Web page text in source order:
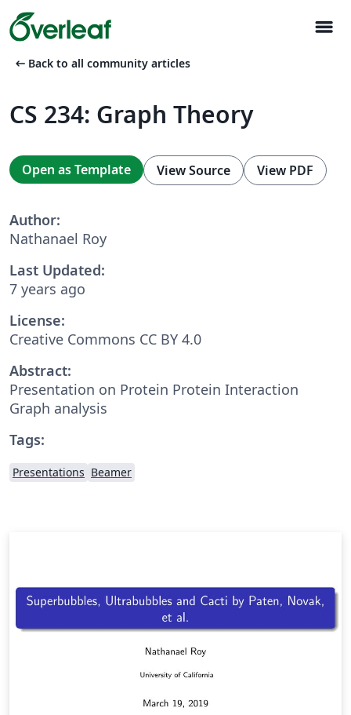
menu
arrow_left_alt Back to all community articles
CS 234: Graph Theory
Open as Template View Source View PDF
Author:
Nathanael Roy
Last Updated:
7 years ago
License:
Creative Commons CC BY 4.0
Abstract:
Presentation on Protein Protein Interaction
Graph analysis
Tags:
Presentations Beamer